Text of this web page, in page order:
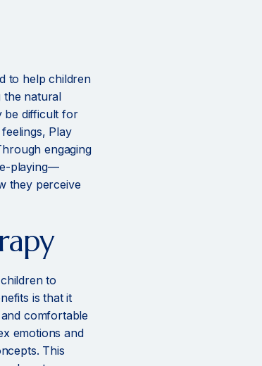
to help children
the natural
be difficult for
Play
engaging
playing—
they perceive
to
is that it
comfortable
emotions and
This